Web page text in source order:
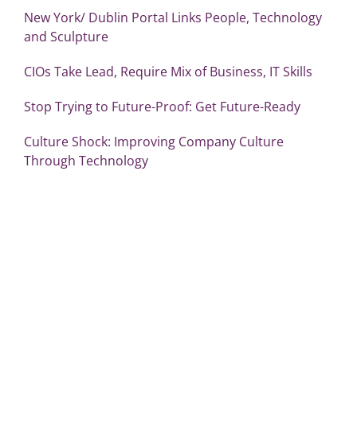
New York/ Dublin Portal Links People, Technology
and Sculpture
CIOs Take Lead, Require Mix of Business, IT Skills
Stop Trying to Future-Proof: Get Future-Ready
Culture Shock: Improving Company Culture
Through Technology